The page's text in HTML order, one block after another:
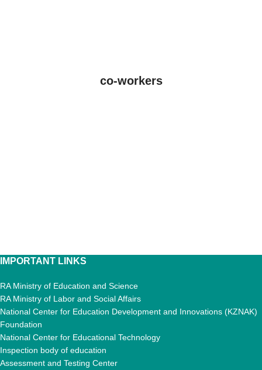
co-workers
IMPORTANT LINKS
RA Ministry of Education and Science
RA Ministry of Labor and Social Affairs
National Center for Education Development and Innovations (KZNAK)
Foundation
National Center for Educational Technology
Inspection body of education
Assessment and Testing Center